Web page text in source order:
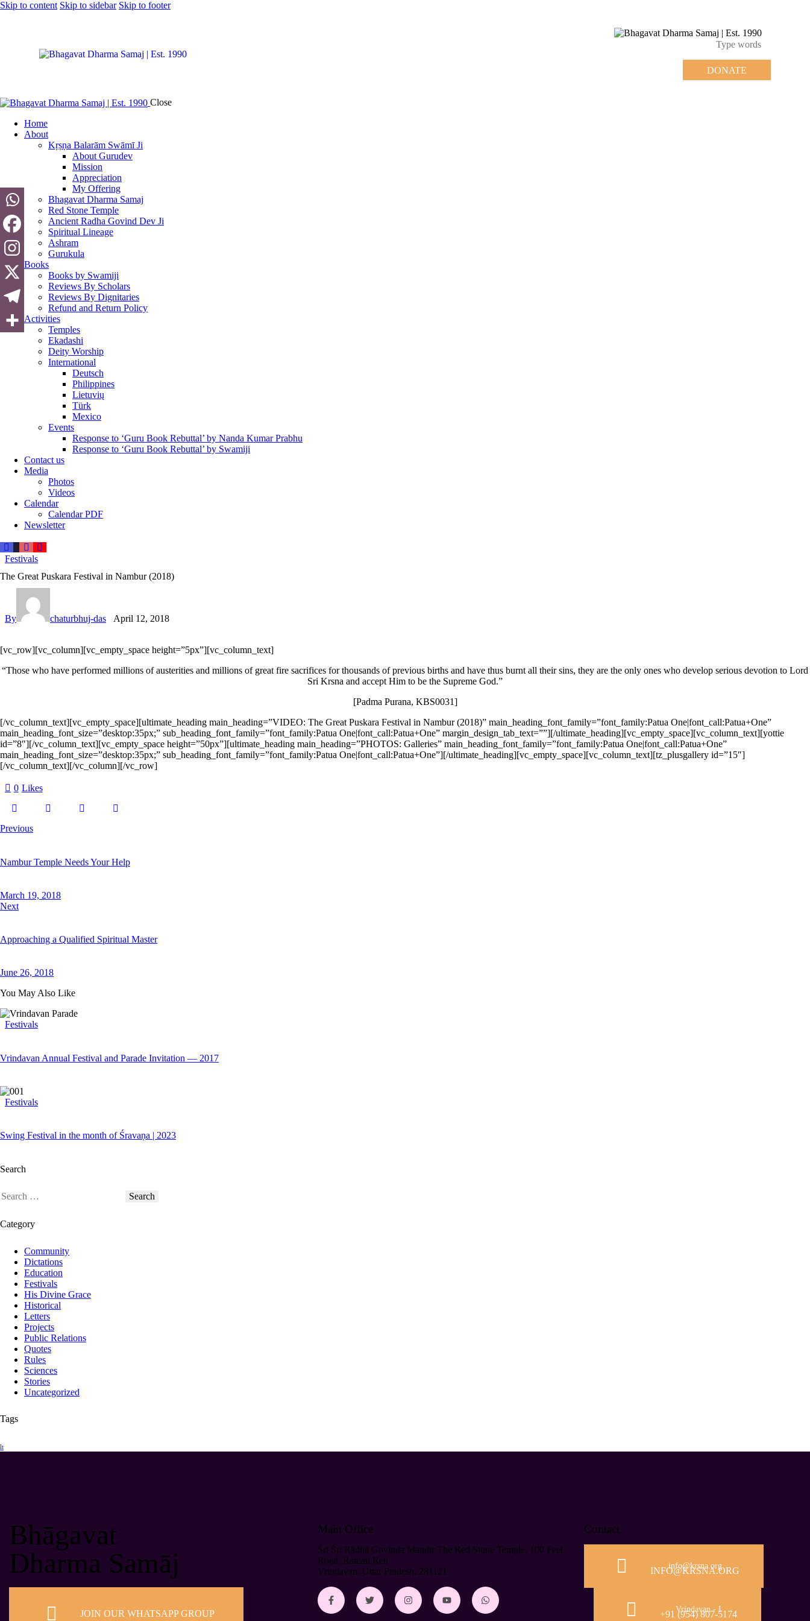
Skip to content Skip to sidebar Skip to footer
DONATE
Close
Home
About
Kṛṣṇa Balarām Swāmī Ji
About Gurudev
Mission
Appreciation
My Offering
Bhagavat Dharma Samaj
Red Stone Temple
Ancient Radha Govind Dev Ji
Spiritual Lineage
Ashram
Gurukula
Books
Books by Swamiji
Reviews By Scholars
Reviews By Dignitaries
Refund and Return Policy
Activities
Temples
Ekadashi
Deity Worship
International
Deutsch
Philippines
Lietuvių
Türk
Mexico
Events
Response to ‘Guru Book Rebuttal’ by Nanda Kumar Prabhu
Response to ‘Guru Book Rebuttal’ by Swamiji
Contact us
Media
Photos
Videos
Calendar
Calendar PDF
Newsletter
Festivals
The Great Puskara Festival in Nambur (2018)
By chaturbhuj-das April 12, 2018
[vc_row][vc_column][vc_empty_space height=”5px”][vc_column_text]
“Those who have performed millions of austerities and millions of great fire sacrifices for thousands of previous births and have thus burnt all their sins, they are the only ones who develop serious devotion to Lord
Sri Krsna and accept Him to be the Supreme God.”
[Padma Purana, KBS0031]
[/vc_column_text][vc_empty_space][ultimate_heading main_heading=”VIDEO: The Great Puskara Festival in Nambur (2018)” main_heading_font_family=”font_family:Patua One|font_call:Patua+One”
main_heading_font_size=”desktop:35px;” sub_heading_font_family=”font_family:Patua One|font_call:Patua+One” margin_design_tab_text=””][/ultimate_heading][vc_empty_space][vc_column_text][yottie
id=”8″][/vc_column_text][vc_empty_space height=”50px”][ultimate_heading main_heading=”PHOTOS: Galleries” main_heading_font_family=”font_family:Patua One|font_call:Patua+One”
main_heading_font_size=”desktop:35px;” sub_heading_font_family=”font_family:Patua One|font_call:Patua+One”][/ultimate_heading][vc_empty_space][vc_column_text][tz_plusgallery id=”15″]
[/vc_column_text][/vc_column][/vc_row]
0 Likes
Previous
Nambur Temple Needs Your Help
March 19, 2018
Next
Approaching a Qualified Spiritual Master
June 26, 2018
You May Also Like
Festivals
Vrindavan Annual Festival and Parade Invitation — 2017
Festivals
Swing Festival in the month of Śravaṇa | 2023
Search
Category
Community
Dictations
Education
Festivals
His Divine Grace
Historical
Letters
Projects
Public Relations
Quotes
Rules
Sciences
Stories
Uncategorized
Tags
lt
Bhāgavat
Dharma Samāj
JOIN OUR WHATSAPP GROUP
Main Office
Śrī Śrī Rādhā Govinda Mandir The Red Stone Temple, 100 Feet
Road, Raman Reti
Vrindavan, Uttar Pradesh, 281121
Contact
info@krsna.org
INFO@KRSNA.ORG
Vrindavan - I
+91 (954) 807-5174